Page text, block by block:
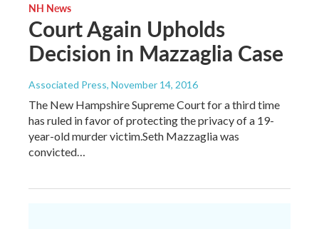
NH News
Court Again Upholds
Decision in Mazzaglia Case
Associated Press, November 14, 2016
The New Hampshire Supreme Court for a third time
has ruled in favor of protecting the privacy of a 19-
year-old murder victim.Seth Mazzaglia was
convicted…